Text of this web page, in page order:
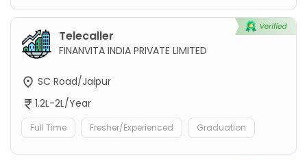
Telecaller
FINANVITA INDIA PRIVATE LIMITED
SC Road/Jaipur
1.2L-2L/Year
Full Time Fresher/Experienced Graduation